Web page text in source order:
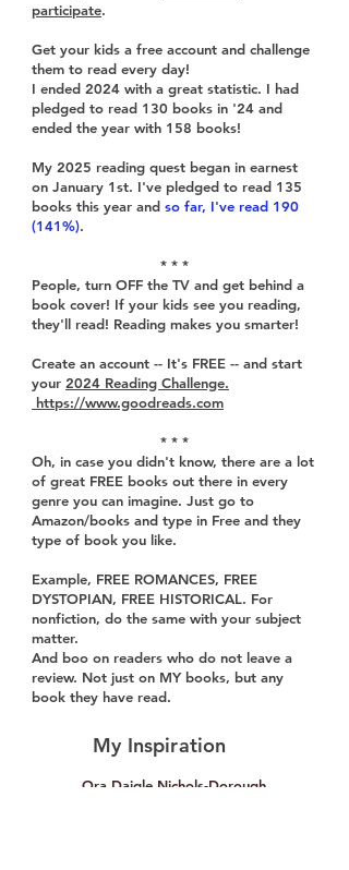
participate.
Get your kids a free account and challenge
them to read every day!
I ended 2024 with a great statistic. I had
pledged to read 130 books in '24 and
ended the year with 158 books!
My 2025 reading quest began in earnest
on January 1st. I've pledged to read 135
books this year and so far, I've read 190
(141%).
* * *
People, turn OFF the TV and get behind a
book cover! If your kids see you reading,
they'll read! Reading makes you smarter!
Create an account -- It's FREE -- and start
your 2024 Reading Challenge.
https://www.goodreads.com
* * *
Oh, in case you didn't know, there are a lot
of great FREE books out there in every
genre you can imagine. Just go to
Amazon/books and type in Free and they
type of book you like.
Example, FREE ROMANCES, FREE
DYSTOPIAN, FREE HISTORICAL. For
nonfiction, do the same with your subject
matter.
And boo on readers who do not leave a
review. Not just on MY books, but any
book they have read.
My Inspiration
Ora Daigle Nichols-Dorough